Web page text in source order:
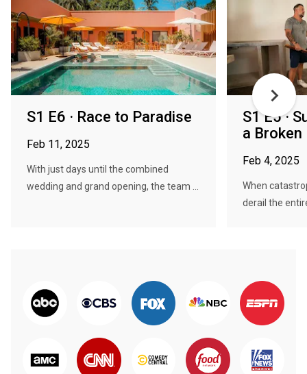
S1 E6 · Race to Paradise
Feb 11, 2025
With just days until the combined
wedding and grand opening, the team ...
S1 E5 ·
a Broken
Feb 4, 2025
When
derail the